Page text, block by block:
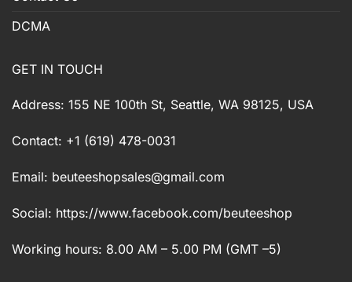
DCMA
GET IN TOUCH
Address: 155 NE 100th St, Seattle, WA 98125, USA
Contact: +1 (619) 478-0031
Email: beuteeshopsales@gmail.com
Social: https://www.facebook.com/beuteeshop
Working hours: 8.00 AM – 5.00 PM (GMT –5)